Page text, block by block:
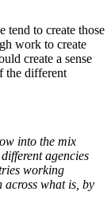
to create those
work to create
create a sense
the different
into the mix
agencies
working
what is, by